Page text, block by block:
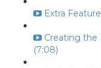
Extra
Creating the
(7:08)